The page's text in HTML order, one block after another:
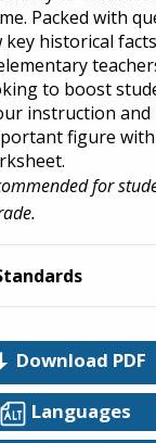
Packed with
key historical
to boost
instruction
figure
for
Download PDF
Languages